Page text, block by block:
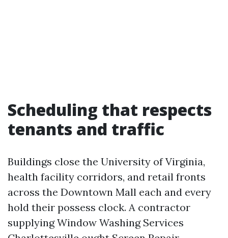
Scheduling that respects
tenants and traffic
Buildings close the University of Virginia,
health facility corridors, and retail fronts
across the Downtown Mall each and every
hold their possess clock. A contractor
supplying Window Washing Services